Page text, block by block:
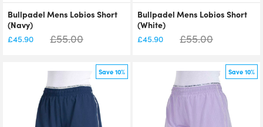
Bullpadel Mens Lobios Short
(Navy)
£45.90 £55.00
Bullpadel Mens Lobios Short
(White)
£45.90 £55.00
Save 10% Save 10%